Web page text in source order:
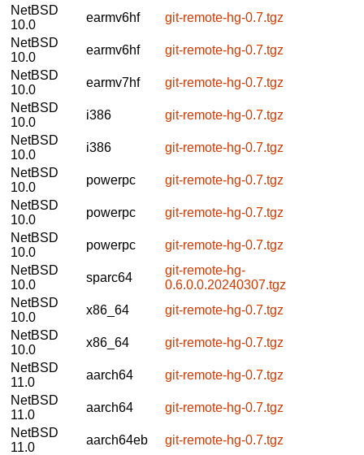
NetBSD
10.0
earmv6hf
git-remote-hg-0.7.tgz
NetBSD
10.0
earmv6hf
git-remote-hg-0.7.tgz
NetBSD
10.0
earmv7hf
git-remote-hg-0.7.tgz
NetBSD
10.0
i386
git-remote-hg-0.7.tgz
NetBSD
10.0
i386
git-remote-hg-0.7.tgz
NetBSD
10.0
powerpc
git-remote-hg-0.7.tgz
NetBSD
10.0
powerpc
git-remote-hg-0.7.tgz
NetBSD
10.0
powerpc
git-remote-hg-0.7.tgz
NetBSD
10.0
sparc64
git-remote-hg-
0.6.0.0.20240307.tgz
NetBSD
10.0
x86_64
git-remote-hg-0.7.tgz
NetBSD
10.0
x86_64
git-remote-hg-0.7.tgz
NetBSD
11.0
aarch64
git-remote-hg-0.7.tgz
NetBSD
11.0
aarch64
git-remote-hg-0.7.tgz
NetBSD
11.0
aarch64eb
git-remote-hg-0.7.tgz